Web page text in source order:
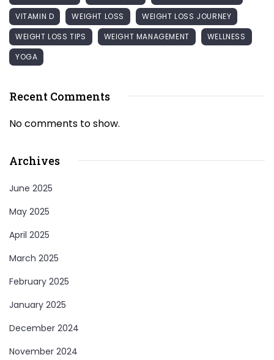
VITAMIN D
WEIGHT LOSS
WEIGHT LOSS JOURNEY
WEIGHT LOSS TIPS
WEIGHT MANAGEMENT
WELLNESS
YOGA
Recent Comments
No comments to show.
Archives
June 2025
May 2025
April 2025
March 2025
February 2025
January 2025
December 2024
November 2024